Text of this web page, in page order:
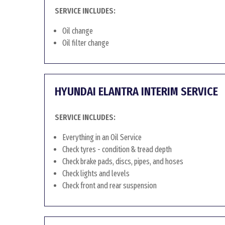
SERVICE INCLUDES:
Oil change
Oil filter change
HYUNDAI ELANTRA INTERIM SERVICE
SERVICE INCLUDES:
Everything in an Oil Service
Check tyres - condition & tread depth
Check brake pads, discs, pipes, and hoses
Check lights and levels
Check front and rear suspension